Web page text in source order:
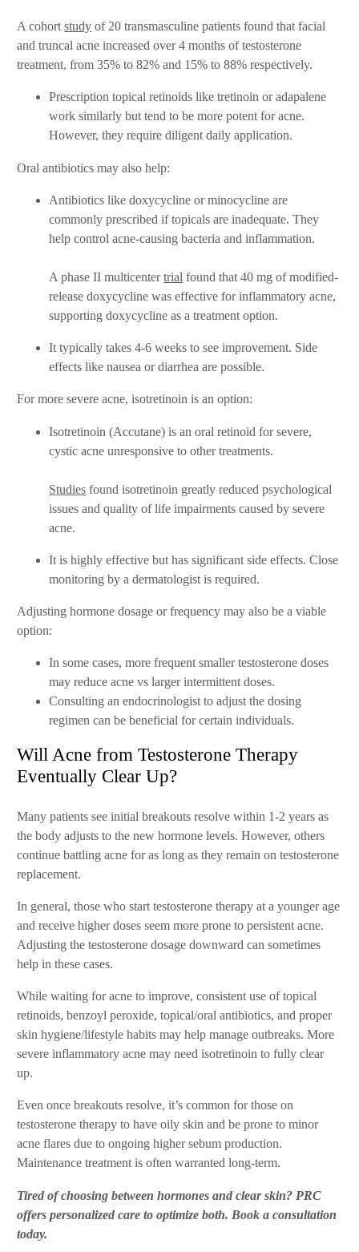
A cohortstudy of 20 transmasculine patients found that facial
and truncal acne increased over 4 months of testosterone
treatment, from 35% to 82% and 15% to 88% respectively.
Prescription topical retinoids like tretinoin or adapalene
work similarly but tend to be more potent for acne.
However, they require diligent daily application.
Oral antibiotics may also help:
Antibiotics like doxycycline or minocycline are
commonly prescribed if topicals are inadequate. They
help control acne-causing bacteria and inflammation.
A phase II multicentertrial found that 40 mg of modified-
release doxycycline was effective for inflammatory acne,
supporting doxycycline as a treatment option.
It typically takes 4-6 weeks to see improvement. Side
effects like nausea or diarrhea are possible.
For more severe acne, isotretinoin is an option:
Isotretinoin (Accutane) is an oral retinoid for severe,
cystic acne unresponsive to other treatments.
Studies found isotretinoin greatly reduced psychological
issues and quality of life impairments caused by severe
acne.
It is highly effective but has significant side effects. Close
monitoring by a dermatologist is required.
Adjusting hormone dosage or frequency may also be a viable
option:
In some cases, more frequent smaller testosterone doses
may reduce acne vs larger intermittent doses.
Consulting an endocrinologist to adjust the dosing
regimen can be beneficial for certain individuals.
Will Acne from Testosterone Therapy
Eventually Clear Up?
Many patients see initial breakouts resolve within 1-2 years as
the body adjusts to the new hormone levels. However, others
continue battling acne for as long as they remain on testosterone
replacement.
In general, those who start testosterone therapy at a younger age
and receive higher doses seem more prone to persistent acne.
Adjusting the testosterone dosage downward can sometimes
help in these cases.
While waiting for acne to improve, consistent use of topical
retinoids, benzoyl peroxide, topical/oral antibiotics, and proper
skin hygiene/lifestyle habits may help manage outbreaks. More
severe inflammatory acne may need isotretinoin to fully clear
up.
Even once breakouts resolve, it’s common for those on
testosterone therapy to have oily skin and be prone to minor
acne flares due to ongoing higher sebum production.
Maintenance treatment is often warranted long-term.
Tired of choosing between hormones and clear skin? PRC
offers personalized care to optimize both. Book a consultation
today.